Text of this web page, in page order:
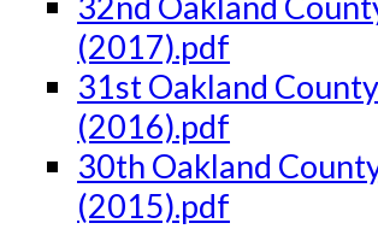
(2017).pdf
31st Oakland
(2016).pdf
30th Oakland
(2015).pdf